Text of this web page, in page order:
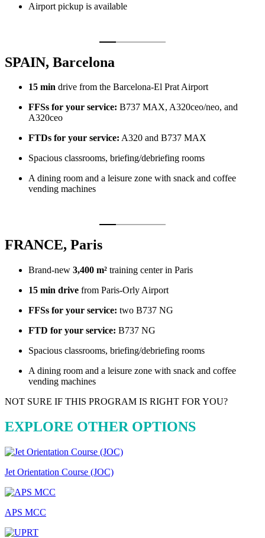
Airport pickup is available
SPAIN, Barcelona
15 min drive from the Barcelona-El Prat Airport
FFSs for your service: B737 MAX, A320ceo/neo, and
A320ceo
FTDs for your service: A320 and B737 MAX
Spacious classrooms, briefing/debriefing rooms
A dining room and a leisure zone with snack and coffee
vending machines
FRANCE, Paris
Brand-new 3,400 m² training center in Paris
15 min drive from Paris-Orly Airport
FFSs for your service: two B737 NG
FTD for your service: B737 NG
Spacious classrooms, briefing/debriefing rooms
A dining room and a leisure zone with snack and coffee
vending machines
NOT SURE IF THIS PROGRAM IS RIGHT FOR YOU?
EXPLORE OTHER OPTIONS
Jet Orientation Course (JOC)
APS MCC